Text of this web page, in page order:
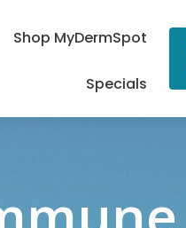
Shop MyDermSpot
Specials